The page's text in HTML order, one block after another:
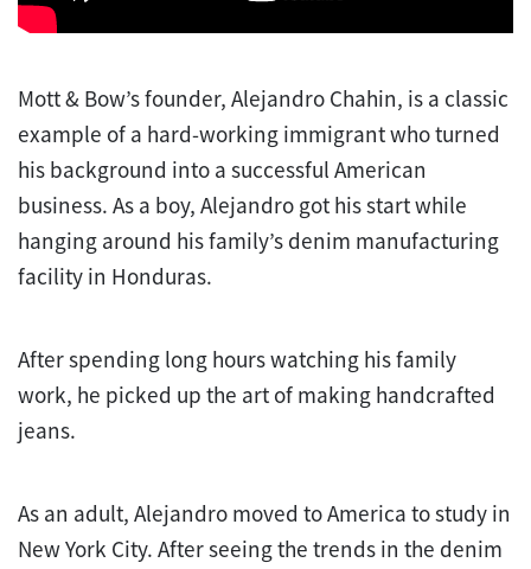
Mott & Bow’s founder, Alejandro Chahin, is a classic
example of a hard-working immigrant who turned
his background into a successful American
business. As a boy, Alejandro got his start while
hanging around his family’s denim manufacturing
facility in Honduras.
After spending long hours watching his family
work, he picked up the art of making handcrafted
jeans.
As an adult, Alejandro moved to America to study in
New York City. After seeing the trends in the denim